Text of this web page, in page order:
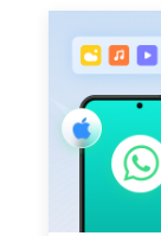
Get Started
Watch Now